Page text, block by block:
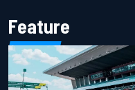
Feature